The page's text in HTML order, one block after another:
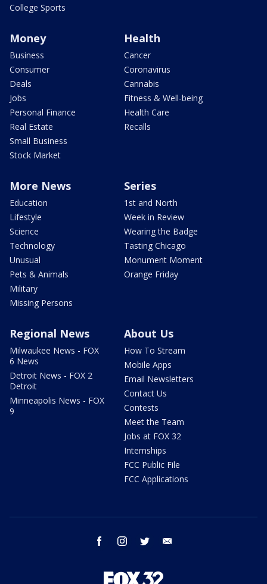
College Sports
Money
Business
Consumer
Deals
Jobs
Personal Finance
Real Estate
Small Business
Stock Market
Health
Cancer
Coronavirus
Cannabis
Fitness & Well-being
Health Care
Recalls
More News
Education
Lifestyle
Science
Technology
Unusual
Pets & Animals
Military
Missing Persons
Series
1st and North
Week in Review
Wearing the Badge
Tasting Chicago
Monument Moment
Orange Friday
Regional News
Milwaukee News - FOX
6 News
Detroit News - FOX 2
Detroit
Minneapolis News - FOX
9
About Us
How To Stream
Mobile Apps
Email Newsletters
Contact Us
Contests
Meet the Team
Jobs at FOX 32
Internships
FCC Public File
FCC Applications
facebook instagram twitter